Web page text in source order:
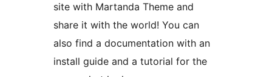
site with Martanda Theme and
share it with the world! You can
also find a documentation with an
install guide and a tutorial for the